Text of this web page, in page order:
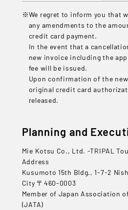
We regret to inform you that
any amendments to the
credit card payment.
In the event that a
new invoice including the
fee will be issued.
Upon confirmation of the
original credit card
released.
Planning and
Mie Kotsu Co., Ltd. -TRIPAL
Address
Kusumoto 15th Bldg., 1-7-2
City 〒460-0003
Member of Japan Association
(JATA)